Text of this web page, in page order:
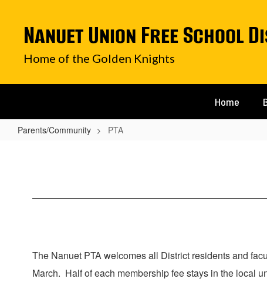
contentNanuet Union Free School
Home of the Golden Knights
Home
Parents/Community PTA
The Nanuet PTA welcomes all District residents and
March. Half of each membership fee stays in the local